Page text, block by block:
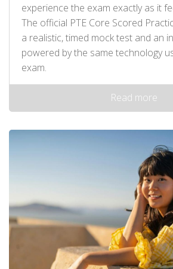
experience the exam exactly as it
The official PTE Core Scored
a realistic, timed mock test and an
powered by the same technology
exam.
Read more